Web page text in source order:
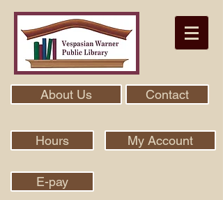
About Us Contact
Hours My Account
E-pay